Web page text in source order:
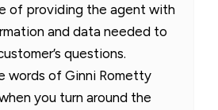
of providing the agent with
and data needed to
questions.
words of Ginni Rometty
you turn around the